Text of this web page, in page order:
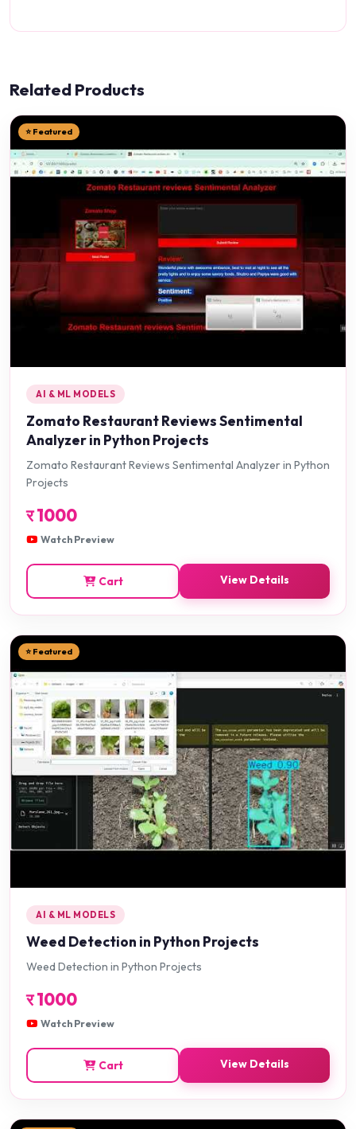
Related Products
⭐ Featured
AI & ML MODELS
Zomato Restaurant Reviews Sentimental
Analyzer in Python Projects
Zomato Restaurant Reviews Sentimental Analyzer in Python
Projects
र1000
Watch Preview
Cart View Details
⭐ Featured
AI & ML MODELS
Weed Detection in Python Projects
Weed Detection in Python Projects
र1000
Watch Preview
Cart View Details